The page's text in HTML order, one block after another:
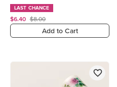
LAST CHANCE
$6.40 $8.00
Add to Cart